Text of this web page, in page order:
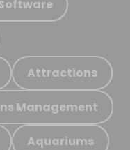
Attractions
Management
Aquariums